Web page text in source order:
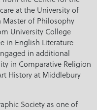
at the University of
Master of Philosophy
University College
in English Literature
in additional
in Comparative Religion
History at Middlebury
Society as one of